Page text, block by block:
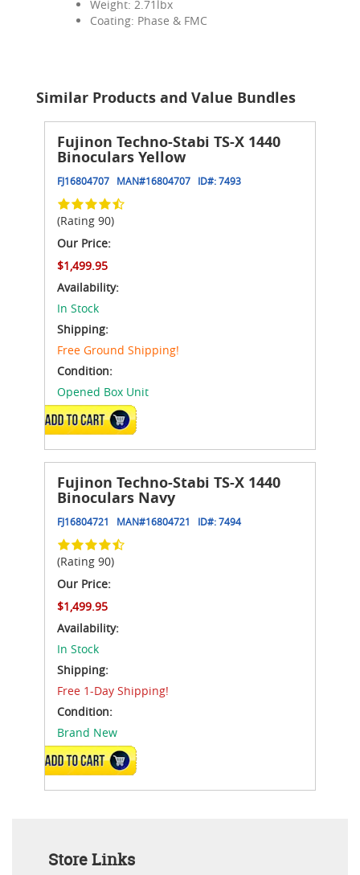
Weight: 2.71lbx
Coating: Phase & FMC
Similar Products and Value Bundles
Fujinon Techno-Stabi TS-X 1440
Binoculars Yellow
FJ16804707 MAN#16804707 ID#:7493
(Rating 90)
Our Price:
$1,499.95
Availability:
In Stock
Shipping:
Free Ground Shipping!
Condition:
Opened Box Unit
ADD TO CART
Fujinon Techno-Stabi TS-X 1440
Binoculars Navy
FJ16804721 MAN#16804721 ID#:7494
(Rating 90)
Our Price:
$1,499.95
Availability:
In Stock
Shipping:
Free 1-Day Shipping!
Condition:
Brand New
ADD TO CART
Store Links